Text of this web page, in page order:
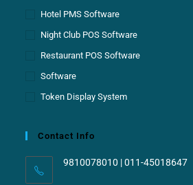
Hotel PMS Software
Night Club POS Software
Restaurant POS Software
Software
Token Display System
Contact Info
9810078010 | 011-45018647